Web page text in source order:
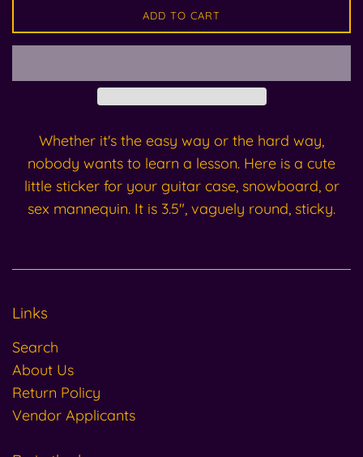
ADD TO CART
Whether it's the easy way or the hard way,
nobody wants to learn a lesson. Here is a cute
little sticker for your guitar case, snowboard, or
sex mannequin. It is 3.5", vaguely round, sticky.
Links
Search
About Us
Return Policy
Vendor Applicants